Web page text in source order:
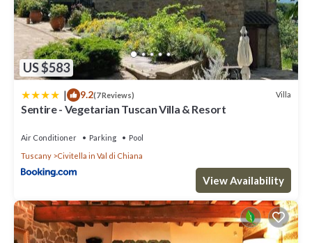
US $583
| 9.2(7 Reviews) Villa
Sentire - Vegetarian Tuscan Villa & Resort
Air Conditioner Parking
Pool
Tuscany
Civitella in Val di Chiana
View Availability